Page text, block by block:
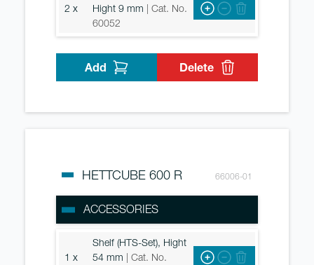
2 x
Hight 9 mm | Cat. No.
60052
Add Delete
HETTCUBE 600 R 66006-01
ACCESSORIES
1 x
Shelf (HTS-Set), Hight
54 mm | Cat. No.